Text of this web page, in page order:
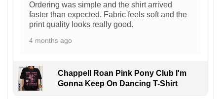
Ordering was simple and the shirt arrived
faster than expected. Fabric feels soft and the
print quality looks really good.
4 months ago
Chappell Roan Pink Pony Club I'm
Gonna Keep On Dancing T-Shirt